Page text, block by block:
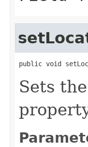
public void
Sets